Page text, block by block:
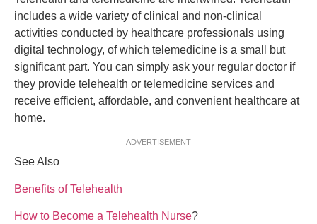
includes a wide variety of clinical and non-clinical
activities conducted by healthcare professionals using
digital technology, of which telemedicine is a small but
significant part. You can simply ask your regular doctor if
they provide telehealth or telemedicine services and
receive efficient, affordable, and convenient healthcare at
home.
ADVERTISEMENT
See Also
Benefits of Telehealth
How to Become a Telehealth Nurse?